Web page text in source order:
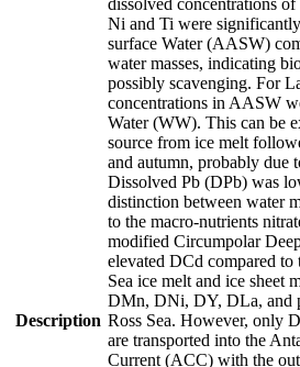
Description
dissolved concentrations
Ni and Ti were
surface Water (AASW)
water masses, indicating
possibly scavenging. For
concentrations in AASW
Water (WW). This can be
source from ice melt
and autumn, probably due
Dissolved Pb (DPb) was
distinction between water
to the macro-nutrients
modified Circumpolar
elevated DCd compared to
Sea ice melt and ice sheet
DMn, DNi, DY, DLa, and
Ross Sea. However, only
are transported into the
Current (ACC) with the